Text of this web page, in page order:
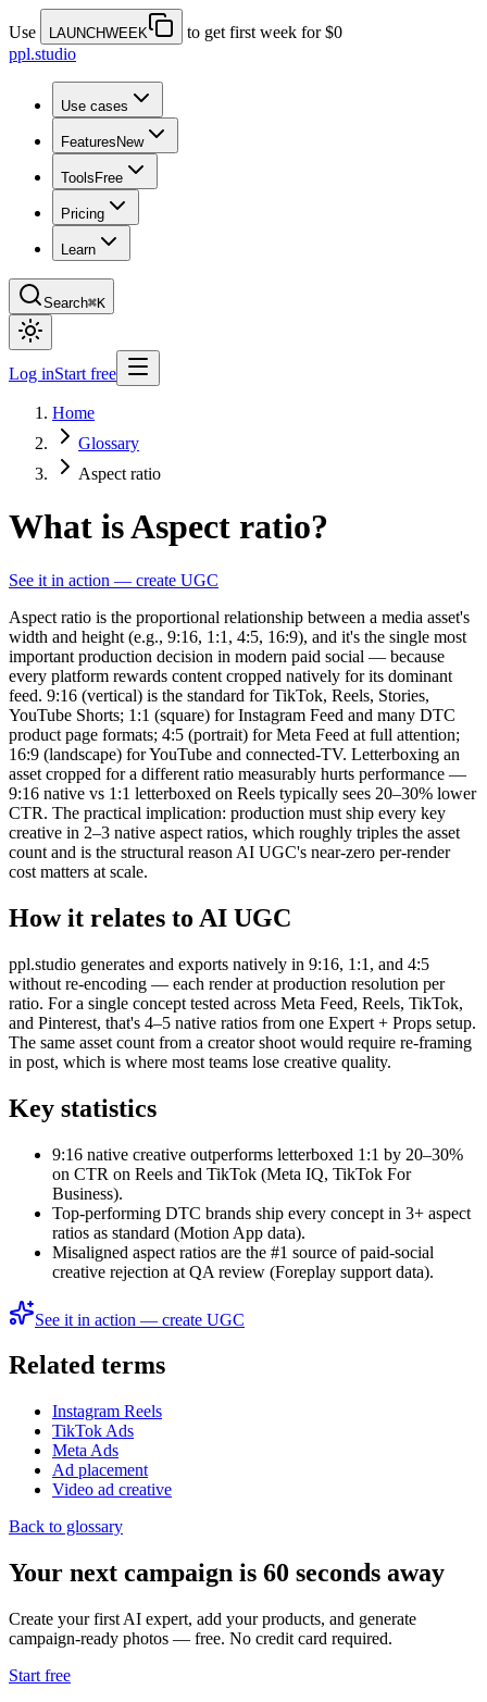
Use LAUNCHWEEK
to get first week for $0
ppl.studio
Use cases
Features New
Tools Free
Pricing
Learn
Search⌘K
Log inStart free
Home
Glossary
Aspect ratio
What is Aspect ratio?
See it in action — create UGC
Aspect ratio is the proportional relationship between a media asset's
width and height (e.g., 9:16, 1:1, 4:5, 16:9), and it's the single most
important production decision in modern paid social — because
every platform rewards content cropped natively for its dominant
feed. 9:16 (vertical) is the standard for TikTok, Reels, Stories,
YouTube Shorts; 1:1 (square) for Instagram Feed and many DTC
product page formats; 4:5 (portrait) for Meta Feed at full attention;
16:9 (landscape) for YouTube and connected-TV. Letterboxing an
asset cropped for a different ratio measurably hurts performance —
9:16 native vs 1:1 letterboxed on Reels typically sees 20–30% lower
CTR. The practical implication: production must ship every key
creative in 2–3 native aspect ratios, which roughly triples the asset
count and is the structural reason AI UGC's near-zero per-render
cost matters at scale.
How it relates to AI UGC
ppl.studio generates and exports natively in 9:16, 1:1, and 4:5
without re-encoding — each render at production resolution per
ratio. For a single concept tested across Meta Feed, Reels, TikTok,
and Pinterest, that's 4–5 native ratios from one Expert + Props setup.
The same asset count from a creator shoot would require re-framing
in post, which is where most teams lose creative quality.
Key statistics
9:16 native creative outperforms letterboxed 1:1 by 20–30%
on CTR on Reels and TikTok (Meta IQ, TikTok For
Business).
Top-performing DTC brands ship every concept in 3+ aspect
ratios as standard (Motion App data).
Misaligned aspect ratios are the #1 source of paid-social
creative rejection at QA review (Foreplay support data).
See it in action — create UGC
Related terms
Instagram Reels
TikTok Ads
Meta Ads
Ad placement
Video ad creative
Back to glossary
Your next campaign is 60 seconds away
Create your first AI expert, add your products, and generate
campaign-ready photos — free. No credit card required.
Start free